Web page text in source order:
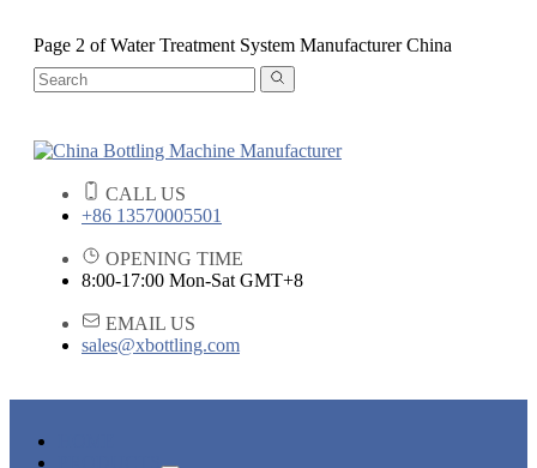
Page 2 of Water Treatment System Manufacturer China
CALL US
+86 13570005501
OPENING TIME
8:00-17:00 Mon-Sat GMT+8
EMAIL US
sales@xbottling.com